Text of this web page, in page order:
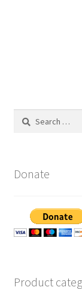
Search
Donate
Product